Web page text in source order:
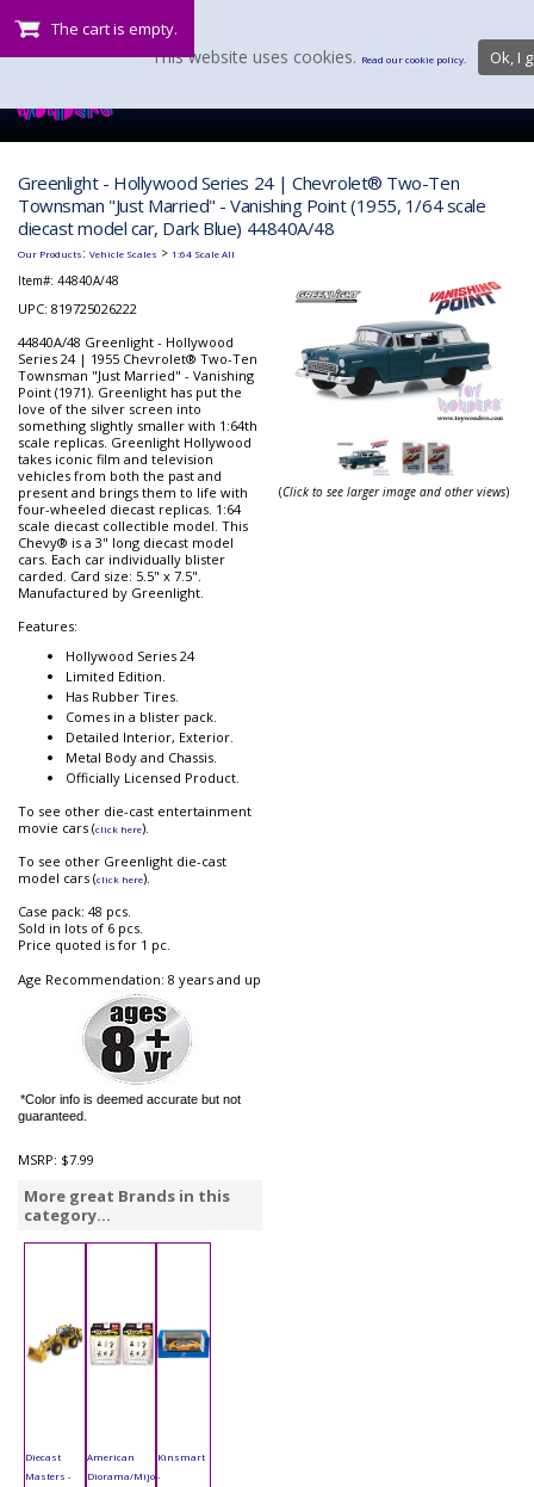
The cart is empty.
Greenlight - Hollywood Series 24 | Chevrolet® Two-Ten
Townsman "Just Married" - Vanishing Point (1955, 1/64 scale
diecast model car, Dark Blue) 44840A/48
Our Products: Vehicle Scales > 1:64 Scale All
Item#: 44840A/48
UPC: 819725026222
44840A/48 Greenlight - Hollywood
Series 24 | 1955 Chevrolet® Two-Ten
Townsman "Just Married" - Vanishing
Point (1971). Greenlight has put the
love of the silver screen into
something slightly smaller with 1:64th
scale replicas. Greenlight Hollywood
takes iconic film and television
vehicles from both the past and
present and brings them to life with
four-wheeled diecast replicas. 1:64
scale diecast collectible model. This
Chevy® is a 3" long diecast model
cars. Each car individually blister
carded. Card size: 5.5" x 7.5".
Manufactured by Greenlight.
Features:
Hollywood Series 24
Limited Edition.
Has Rubber Tires.
Comes in a blister pack.
Detailed Interior, Exterior.
Metal Body and Chassis.
Officially Licensed Product.
To see other die-cast entertainment
movie cars (click here).
To see other Greenlight die-cast
model cars (click here).
Case pack: 48 pcs.
Sold in lots of 6 pcs.
Price quoted is for 1 pc.
Age Recommendation: 8 years and up
*Color info is deemed accurate but not
guaranteed.
MSRP: $7.99
More great Brands in this
category...
Diecast
Masters -
American
Diorama/Mijo
Kinsmart
-
(Click to see larger image and other views)
This website uses cookies. Read our cookie policy. Ok, I